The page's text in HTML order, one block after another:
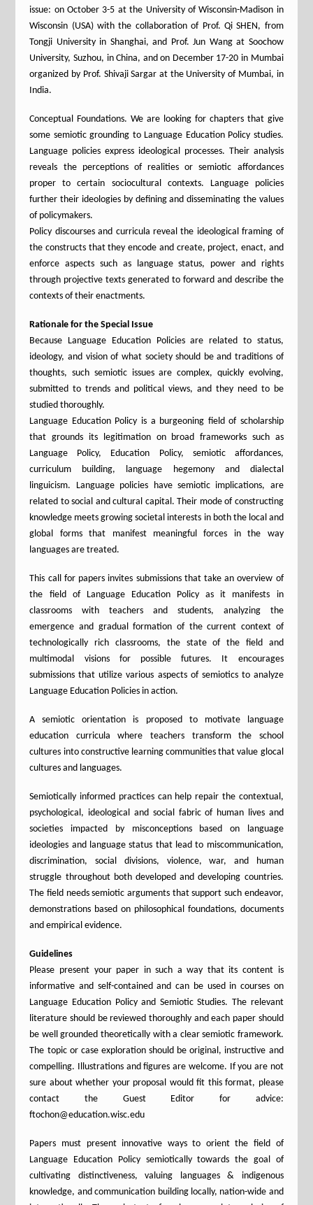
issue: on October 3-5 at the University of Wisconsin-Madison in
Wisconsin (USA) with the collaboration of Prof. Qi SHEN, from
Tongji University in Shanghai, and Prof. Jun Wang at Soochow
University, Suzhou, in China, and on December 17-20 in Mumbai
organized by Prof. Shivaji Sargar at the University of Mumbai, in
India.
Conceptual Foundations. We are looking for chapters that give
some semiotic grounding to Language Education Policy studies.
Language policies express ideological processes. Their analysis
reveals the perceptions of realities or semiotic affordances
proper to certain sociocultural contexts. Language policies
further their ideologies by defining and disseminating the values
of policymakers.
Policy discourses and curricula reveal the ideological framing of
the constructs that they encode and create, project, enact, and
enforce aspects such as language status, power and rights
through projective texts generated to forward and describe the
contexts of their enactments.
Rationale for the Special Issue
Because Language Education Policies are related to status,
ideology, and vision of what society should be and traditions of
thoughts, such semiotic issues are complex, quickly evolving,
submitted to trends and political views, and they need to be
studied thoroughly.
Language Education Policy is a burgeoning field of scholarship
that grounds its legitimation on broad frameworks such as
Language Policy, Education Policy, semiotic affordances,
curriculum building, language hegemony and dialectal
linguicism. Language policies have semiotic implications, are
related to social and cultural capital. Their mode of constructing
knowledge meets growing societal interests in both the local and
global forms that manifest meaningful forces in the way
languages are treated.
This call for papers invites submissions that take an overview of
the field of Language Education Policy as it manifests in
classrooms with teachers and students, analyzing the
emergence and gradual formation of the current context of
technologically rich classrooms, the state of the field and
multimodal visions for possible futures. It encourages
submissions that utilize various aspects of semiotics to analyze
Language Education Policies in action.
A semiotic orientation is proposed to motivate language
education curricula where teachers transform the school
cultures into constructive learning communities that value glocal
cultures and languages.
Semiotically informed practices can help repair the contextual,
psychological, ideological and social fabric of human lives and
societies impacted by misconceptions based on language
ideologies and language status that lead to miscommunication,
discrimination, social divisions, violence, war, and human
struggle throughout both developed and developing countries.
The field needs semiotic arguments that support such endeavor,
demonstrations based on philosophical foundations, documents
and empirical evidence.
Guidelines
Please present your paper in such a way that its content is
informative and self-contained and can be used in courses on
Language Education Policy and Semiotic Studies. The relevant
literature should be reviewed thoroughly and each paper should
be well grounded theoretically with a clear semiotic framework.
The topic or case exploration should be original, instructive and
compelling. Illustrations and figures are welcome. If you are not
sure about whether your proposal would fit this format, please
contact the Guest Editor for advice:
ftochon@education.wisc.edu
Papers must present innovative ways to orient the field of
Language Education Policy semiotically towards the goal of
cultivating distinctiveness, valuing languages & indigenous
knowledge, and communication building locally, nation-wide and